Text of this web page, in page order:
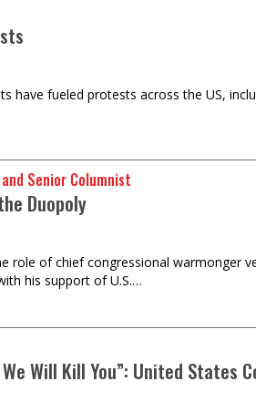
have fueled protests across the US,
Senior Columnist
Duopoly
role of chief congressional warmonger
his support of U.S.…
We Will Kill You”: United